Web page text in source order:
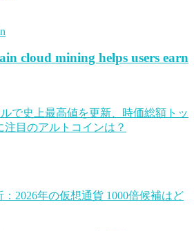
cloud mining helps users earn